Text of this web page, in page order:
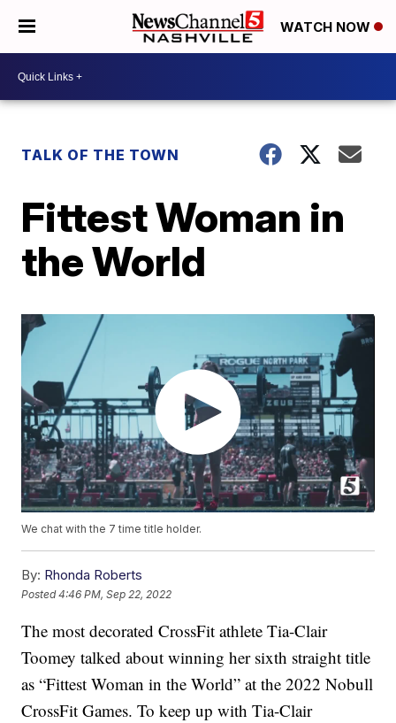
WATCH NOW
TALK OF THE TOWN
Fittest Woman in
the World
We chat with the 7 time title holder.
By: Rhonda Roberts
Posted4:46 PM, Sep 22, 2022
The most decorated CrossFit athlete Tia-Clair
Toomey talked about winning her sixth straight title
as “Fittest Woman in the World” at the 2022 Nobull
CrossFit Games. To keep up with Tia-Clair